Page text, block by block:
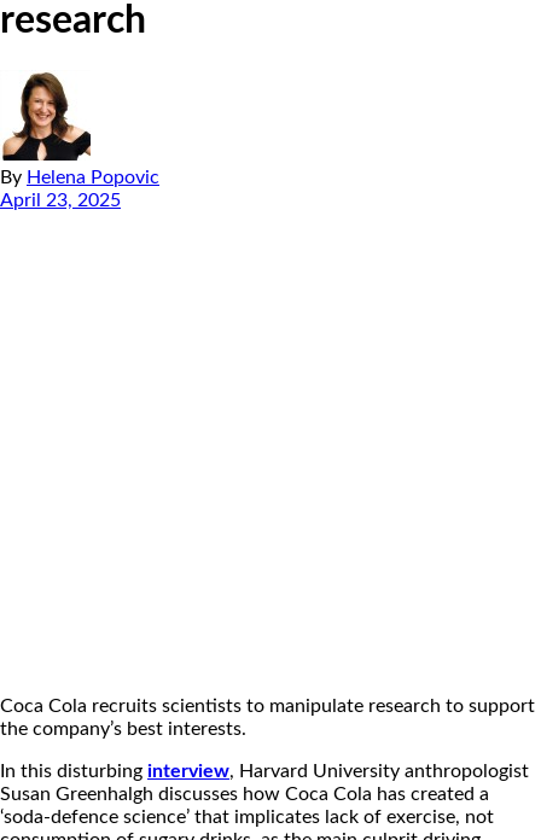
research
By Helena Popovic
April 23, 2025
Coca Cola recruits scientists to manipulate research to support
the company’s best interests.
In this disturbing interview, Harvard University anthropologist
Susan Greenhalgh discusses how Coca Cola has created a
‘soda-defence science’ that implicates lack of exercise, not